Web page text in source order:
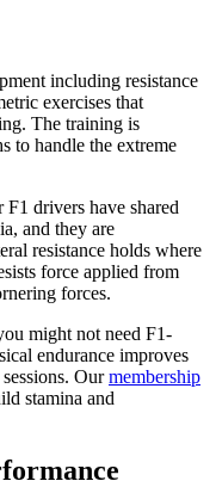
including resistance
exercises that
The training is
to handle the extreme
drivers have shared
and they are
resistance holds where
force applied from
forces.
might not need F1-
endurance improves
Ourmembership
stamina and